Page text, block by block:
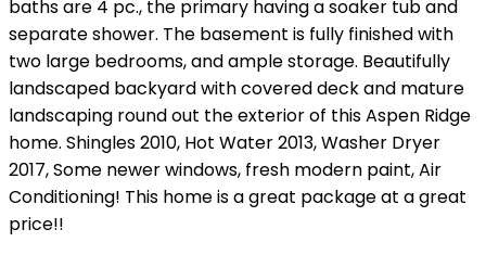
baths are 4 pc., the primary having a soaker tub and
separate shower. The basement is fully finished with
two large bedrooms, and ample storage. Beautifully
landscaped backyard with covered deck and mature
landscaping round out the exterior of this Aspen Ridge
home. Shingles 2010, Hot Water 2013, Washer Dryer
2017, Some newer windows, fresh modern paint, Air
Conditioning! This home is a great package at a great
price!!